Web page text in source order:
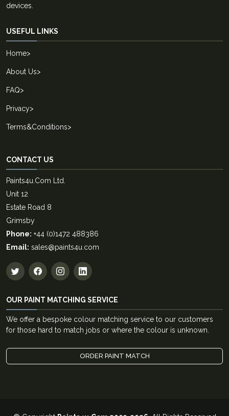
devices.
USEFUL LINKS
Home>
About Us>
FAQ>
Privacy>
Terms&Conditions>
CONTACT US
Paints4u.Com Ltd.
Unit 12
Estate Road 8
Grimsby
Phone: +44 (0)1472 488386
Email: sales@paints4u.com
OUR PAINT MATCHING SERVICE
We offer a bespoke colour matching service to our customers
for those hard to match jobs or where the colour is unknown.
ORDER PAINT MATCH